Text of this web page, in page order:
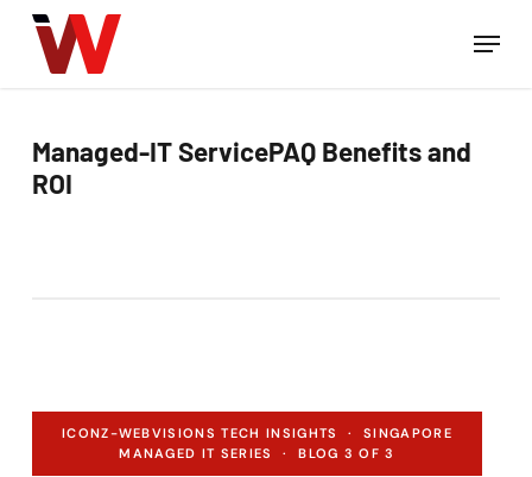
Skip
Menu
Managed-IT ServicePAQ Benefits and
ROI
ICONZ-WEBVISIONS TECH INSIGHTS · SINGAPORE
MANAGED IT SERIES · BLOG 3 OF 3